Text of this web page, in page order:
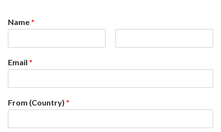
Name*
i
rEmail *
From (Country) *